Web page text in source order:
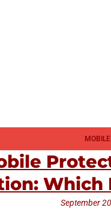
MOBILE
Which
September